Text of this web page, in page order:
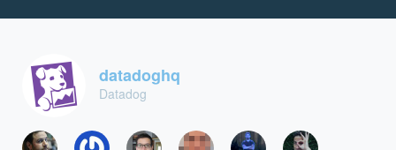
datadoghq
Datadog